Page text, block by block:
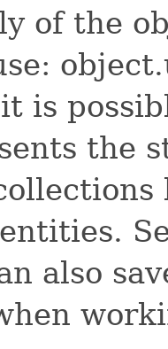
of the
is
the
also